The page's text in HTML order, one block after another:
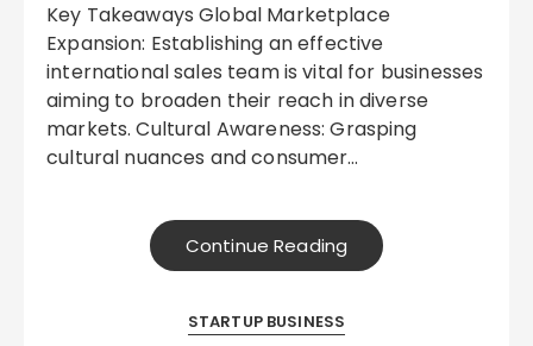
Key Takeaways Global Marketplace
Expansion: Establishing an effective
international sales team is vital for businesses
aiming to broaden their reach in diverse
markets. Cultural Awareness: Grasping
cultural nuances and consumer…
Continue Reading
STARTUP BUSINESS